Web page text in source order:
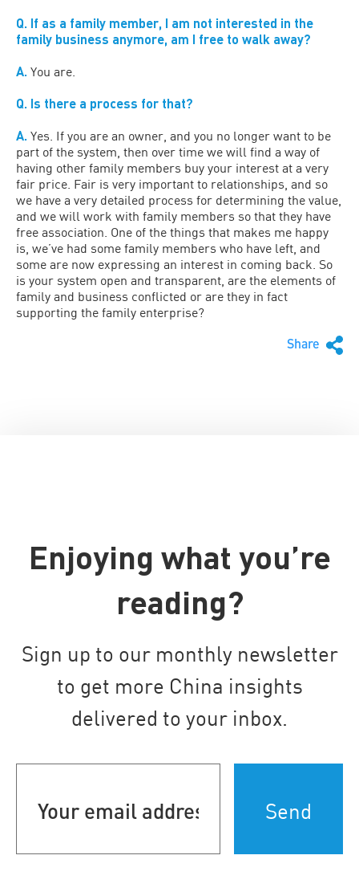
Q. If as a family member, I am not interested in the
family business anymore, am I free to walk away?
A. You are.
Q. Is there a process for that?
A. Yes. If you are an owner, and you no longer want to be
part of the system, then over time we will find a way of
having other family members buy your interest at a very
fair price. Fair is very important to relationships, and so
we have a very detailed process for determining the value,
and we will work with family members so that they have
free association. One of the things that makes me happy
is, we’ve had some family members who have left, and
some are now expressing an interest in coming back. So
is your system open and transparent, are the elements of
family and business conflicted or are they in fact
supporting the family enterprise?
Share
Enjoying what you’re
reading?
Sign up to our monthly newsletter
to get more China insights
delivered to your inbox.
address